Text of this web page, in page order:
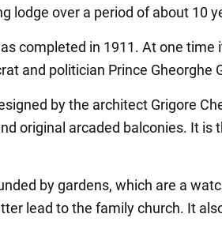
lodge over a period of about 10
completed in 1911. At one time
and politician Prince Gheorghe
by the architect Grigore
original arcaded balconies. It is
by gardens, which are a
lead to the family church. It